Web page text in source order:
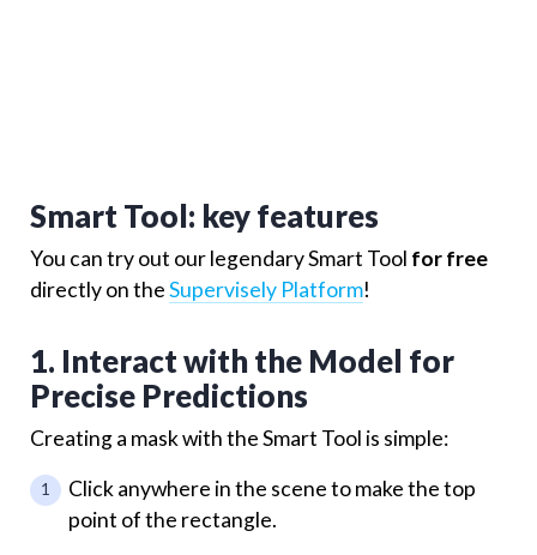
Smart Tool: key features
You can try out our legendary Smart Tool for free
directly on theSupervisely Platform!
1. Interact with the Model for
Precise Predictions
Creating a mask with the Smart Tool is simple:
Click anywhere in the scene to make the top
point of the rectangle.